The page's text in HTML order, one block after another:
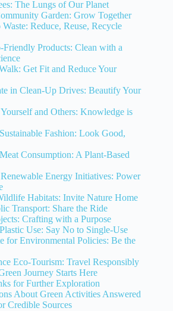
The Lungs of Our Planet
Garden: Grow Together
Reduce, Reuse, Recycle
Friendly Products: Clean with a
Get Fit and Reduce Your
in Clean-Up Drives: Beautify Your
and Others: Knowledge is
Fashion: Look Good,
Consumption: A Plant-Based
Energy Initiatives: Power
Habitats: Invite Nature Home
Transport: Share the Ride
Crafting with a Purpose
Use: Say No to Single-Use
for Environmental Policies: Be the
Eco-Tourism: Travel Responsibly
Journey Starts Here
for Further Exploration
About Green Activities Answered
Credible Sources